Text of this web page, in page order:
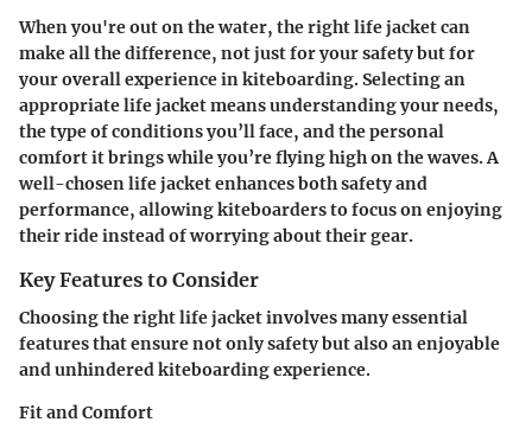
When you're out on the water, the right life jacket can
make all the difference, not just for your safety but for
your overall experience in kiteboarding. Selecting an
appropriate life jacket means understanding your needs,
the type of conditions you’ll face, and the personal
comfort it brings while you’re flying high on the waves. A
well-chosen life jacket enhances both safety and
performance, allowing kiteboarders to focus on enjoying
their ride instead of worrying about their gear.
Key Features to Consider
Choosing the right life jacket involves many essential
features that ensure not only safety but also an enjoyable
and unhindered kiteboarding experience.
Fit and Comfort